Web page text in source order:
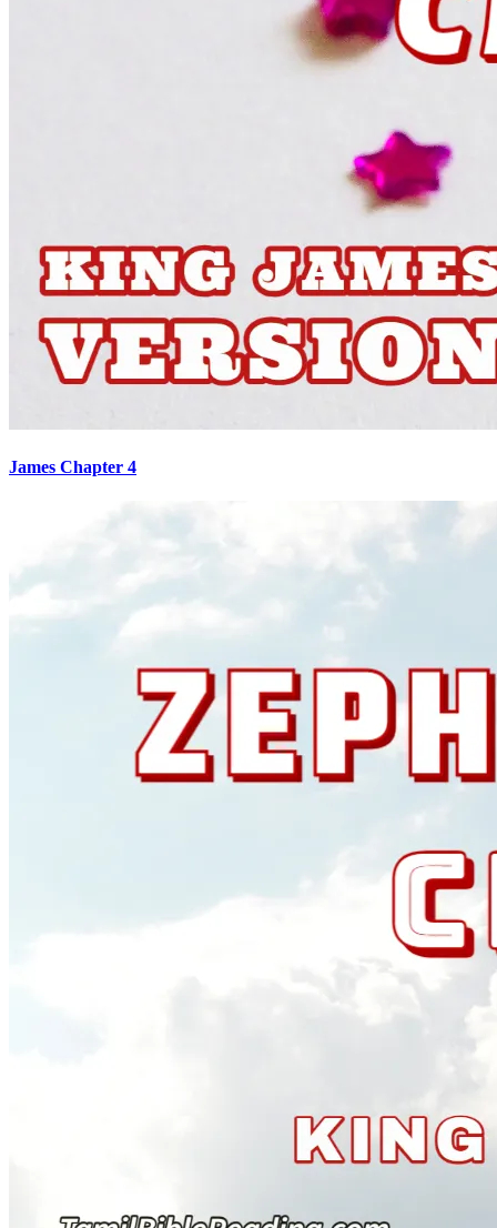
James Chapter 4